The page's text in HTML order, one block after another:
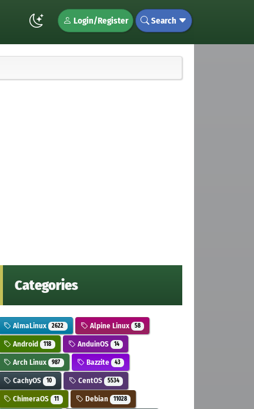
Login/Register Search
Categories
AlmaLinux 2622 Alpine Linux 58
Android 118 AnduinOS 14
Arch Linux 987 Bazzite 43
CachyOS 10 CentOS 5534
ChimeraOS 11 Debian 11028